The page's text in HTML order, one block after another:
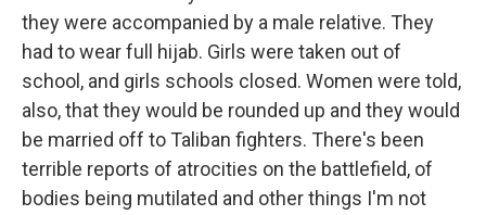
they were accompanied by a male relative. They
had to wear full hijab. Girls were taken out of
school, and girls schools closed. Women were told,
also, that they would be rounded up and they would
be married off to Taliban fighters. There's been
terrible reports of atrocities on the battlefield, of
bodies being mutilated and other things I'm not